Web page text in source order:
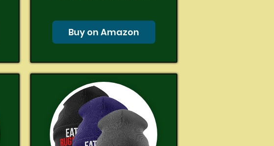
Buy on Amazon